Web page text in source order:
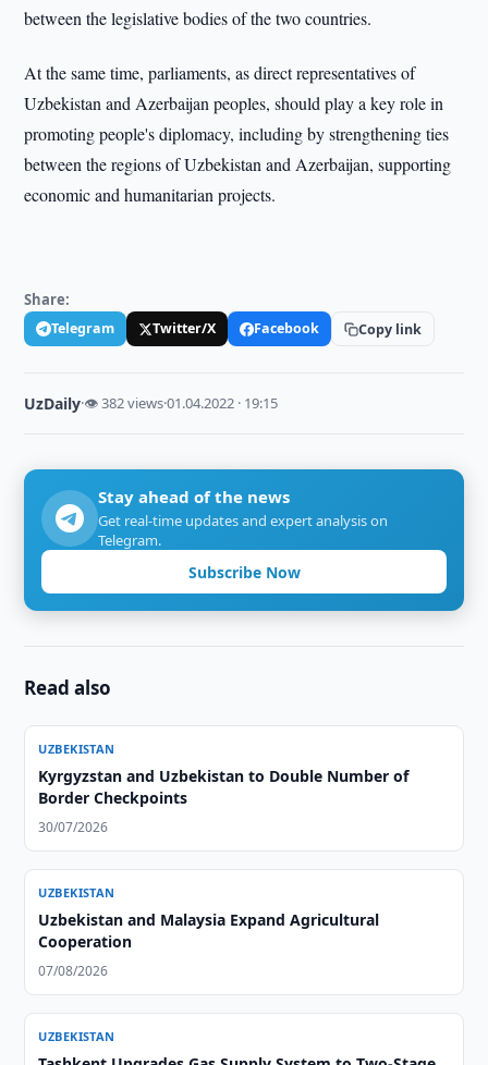
between the legislative bodies of the two countries.
At the same time, parliaments, as direct representatives of
Uzbekistan and Azerbaijan peoples, should play a key role in
promoting people's diplomacy, including by strengthening ties
between the regions of Uzbekistan and Azerbaijan, supporting
economic and humanitarian projects.
Share:
Telegram Twitter/X Facebook Copy link
UzDaily·👁 382 views·01.04.2022 · 19:15
Stay ahead of the news
Get real-time updates and expert analysis on
Telegram.
Subscribe Now
Read also
UZBEKISTAN
Kyrgyzstan and Uzbekistan to Double Number of
Border Checkpoints
30/07/2026
UZBEKISTAN
Uzbekistan and Malaysia Expand Agricultural
Cooperation
07/08/2026
UZBEKISTAN